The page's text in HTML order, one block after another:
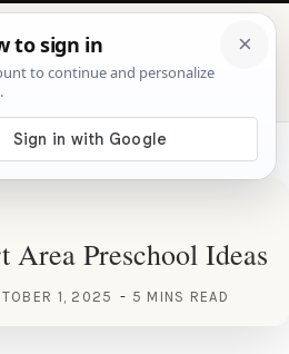
i
e
s
t
Area Preschool Ideas
1, 2025 5 MINS READ